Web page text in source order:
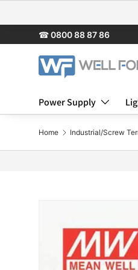
☎0800 88 87 86
Power Supply
Home Industrial/Screw